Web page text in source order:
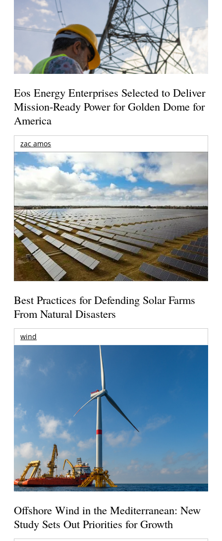
Eos Energy Enterprises Selected to Deliver
Mission-Ready Power for Golden Dome for
America
zac amos
Best Practices for Defending Solar Farms
From Natural Disasters
wind
Offshore Wind in the Mediterranean: New
Study Sets Out Priorities for Growth